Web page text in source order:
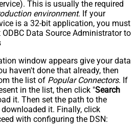
This is usually the required
environment. If your
is a 32-bit application, you must
ODBC Data Source Administrator to
window appears give your data
haven't done that already, then
the list of Popular Connectors. If
in the list, then click "Search
it. Then set the path to the
it. Finally, click
with configuring the DSN: